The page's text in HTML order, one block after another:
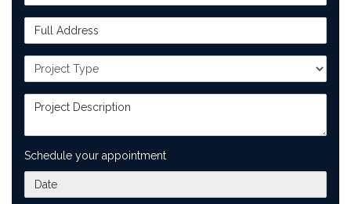
Full Address
Project Type
Project Description
Schedule your appointment
What day works best for you?